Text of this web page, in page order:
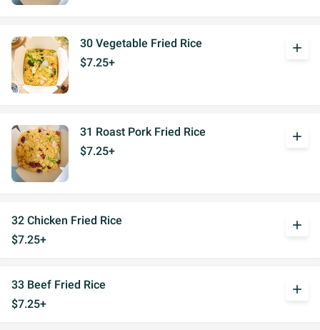
30 Vegetable Fried Rice
$7.25+
add
31 Roast Pork Fried Rice
$7.25+
add
32 Chicken Fried Rice
$7.25+
add
33 Beef Fried Rice
$7.25+
add